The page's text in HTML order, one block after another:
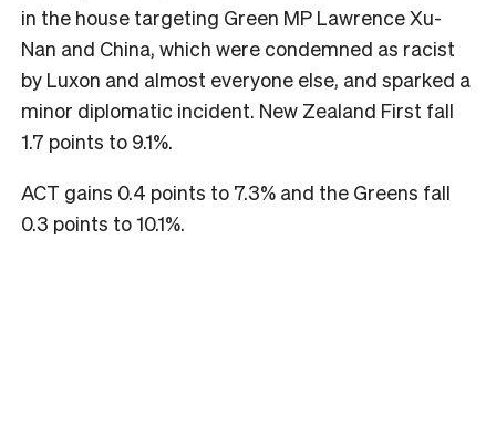
in the house targeting Green MP Lawrence Xu-
Nan and China, which were condemned as racist
by Luxon and almost everyone else, and sparked a
minor diplomatic incident. New Zealand First fall
1.7 points to 9.1%.
ACT gains 0.4 points to 7.3% and the Greens fall
0.3 points to 10.1%.